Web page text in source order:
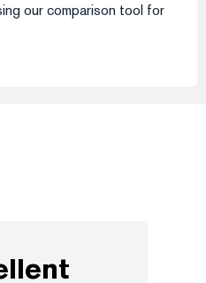
our comparison tool for